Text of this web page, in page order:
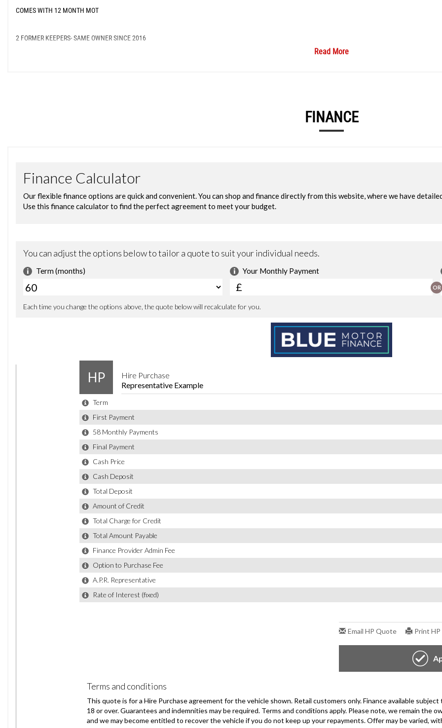
COMES WITH 12 MONTH MOT
2 FORMER KEEPERS- SAME OWNER SINCE 2016
VERY NICE SMOOTH DRIVING
NICE & CLEAN INSIDE OUT
IF YOU NEED ANYMORE INFORMATION PLEASE ASK
WE CAN DELIVER ANYWHERE IN THE UK (PLEASE ASK FOR QUOTE)
1-7 DAYS DRIVE AWAY INSURANCE CAN BE ARRANGED ON REQUEST
WE CAN ACCEPT CARD PAYMENTS, BANK TRANSFERS
Read More
FINANCE